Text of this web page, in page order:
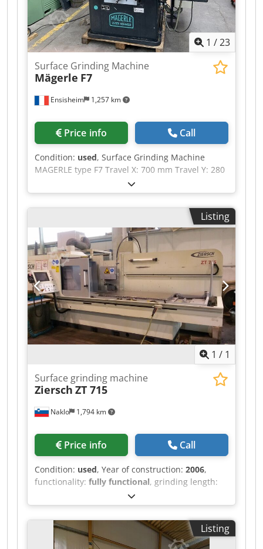
1 /23
Ensisheim 1,257 km
Surface Grinding Machine
Mägerle F7
Price info Call
Condition: used, Surface Grinding Machine
MAGERLE type F7 Travel X: 700 mm Travel Y: 280
mm Travel Z: 390 mm (without magnetic chuck)
Magnetic chuck dimensions: 700 x 250 mm
Grinding wheel: Ø 300 mm x Width 50 mm x
Bore Ø 127 mm Spindle motor speed: 1850 RPM
Auto feeds X - Y - Z Renovated electrical panel
Diamond grinding Lubricant tank Voltage: 380 V
Dsdpfjzn Icgsx Aa Ijck Length with ends table:
2500 mm Width: 1800 mm Depth: 2200 mm
Weight: approx. 3,5 T
Listing
1 / 1
Naklo 1,794 km
Surface grinding machine
Ziersch ZT 715
Price info Call
Condition: used, Year of construction: 2006,
functionality: fully functional, grinding length:
, grinding width:
5,350 mm, total width:2,850 mm, feed length X-
axis:1,900 mm, feed length Y-axis:750 mm,
workpiece weight (max.):
1,400 kg, grinding
wheel diameter:400 mm , distance table to
Listing